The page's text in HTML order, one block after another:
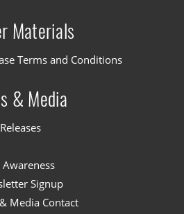
Materials
Terms and Conditions
& Media
Awareness
Signup
Media Contact